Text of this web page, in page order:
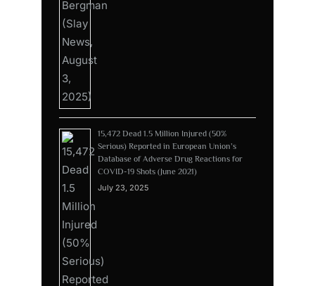
15,472 Dead 1.5 Million Injured (50%
Serious) Reported in European Union’s
Database of Adverse Drug Reactions for
COVID-19 Shots (June 2021)
July 23, 2025